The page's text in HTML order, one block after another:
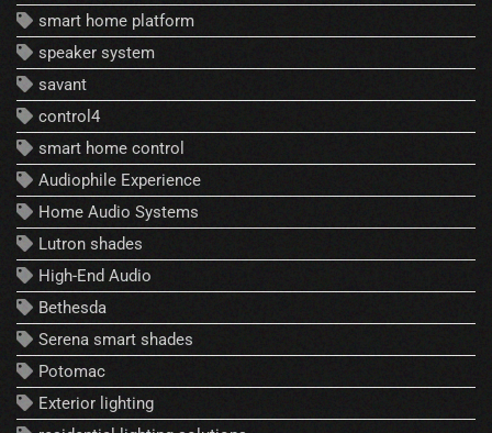
smart home platform
speaker system
savant
control4
smart home control
Audiophile Experience
Home Audio Systems
Lutron shades
High-End Audio
Bethesda
Serena smart shades
Potomac
Exterior lighting